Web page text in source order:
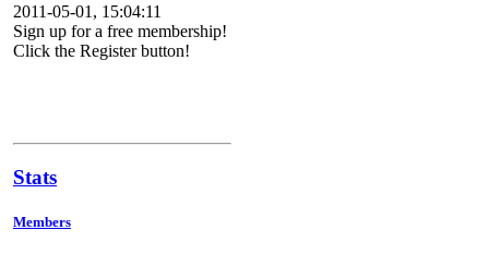
2011-05-01, 15:04:11
Sign up for a free membership!
Click the Register button!
Stats
Members